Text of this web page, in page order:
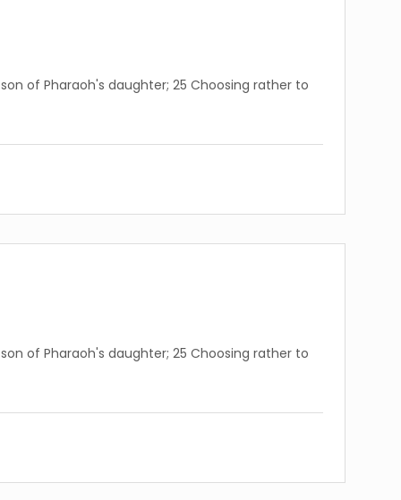
of Pharaoh's daughter; 25 Choosing rather to
of Pharaoh's daughter; 25 Choosing rather to